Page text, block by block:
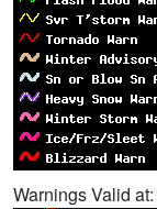
Warnings Valid at: